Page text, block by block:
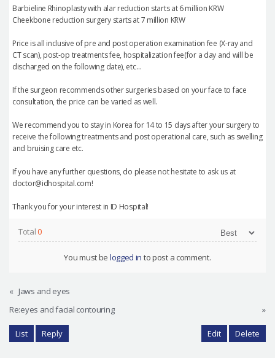
Barbieline Rhinoplasty with alar reduction starts at 6 million KRW
Cheekbone reduction surgery starts at 7 million KRW
Price is all inclusive of pre and post operation examination fee (X-ray and
CT scan), post-op treatments fee, hospitalization fee(for a day and will be
discharged on the following date), etc…
If the surgeon recommends other surgeries based on your face to face
consultation, the price can be varied as well.
We recommend you to stay in Korea for 14 to 15 days after your surgery to
receive the following treatments and post operational care, such as swelling
and bruising care etc.
If you have any further questions, do please not hesitate to ask us at
doctor@idhospital.com!
Thank you for your interest in ID Hospital!
Total0
You must be logged in to post a comment.
« Jaws and eyes
Re:eyes and facial contouring
»
List Reply Edit Delete